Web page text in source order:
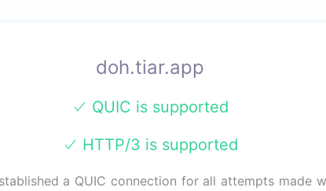
doh.tiar.app
QUIC is supported
HTTP/3 is supported
a QUIC connection for all attempts made